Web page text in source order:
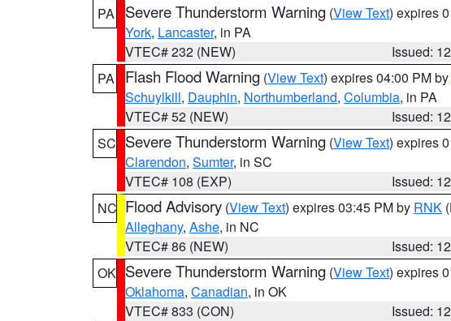
PA
Severe Thunderstorm Warning (View Text) expires
York, Lancaster, in PA
VTEC# 232 (NEW)
Issued:
PA
Flash Flood Warning (View Text) expires 04:00 PM by
Schuylkill, Dauphin, Northumberland, Columbia, in PA
VTEC# 52 (NEW)
Issued:
SC Severe Thunderstorm Warning (View Text) expires
Clarendon, Sumter, in SC
VTEC# 108 (EXP)
Issued:
NC Flood Advisory (View Text) expires 03:45 PM by RNK
Alleghany, Ashe, in NC
VTEC# 86 (NEW)
Issued:
OK Severe Thunderstorm Warning (View Text) expires
Oklahoma, Canadian, in OK
VTEC# 833 (CON)
Issued: